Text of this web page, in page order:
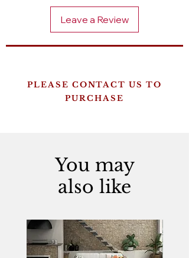
Leave a Review
PLEASE CONTACT US TO
PURCHASE
You may
also like